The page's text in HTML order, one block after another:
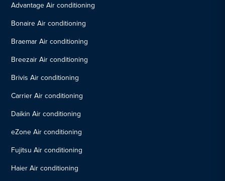
Advantage Air conditioning
Bonaire Air conditioning
Braemar Air conditioning
Breezair Air conditioning
Brivis Air conditioning
Carrier Air conditioning
Daikin Air conditioning
eZone Air conditioning
Fujitsu Air conditioning
Haier Air conditioning